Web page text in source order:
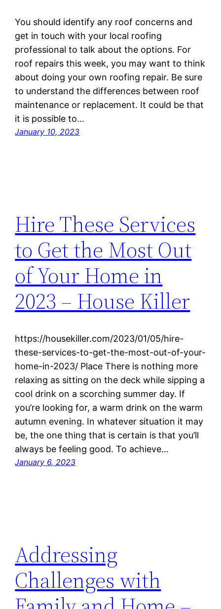
You should identify any roof concerns and
get in touch with your local roofing
professional to talk about the options. For
roof repairs this week, you may want to think
about doing your own roofing repair. Be sure
to understand the differences between roof
maintenance or replacement. It could be that
it is possible to…
January 10, 2023
Hire These Services
to Get the Most Out
of Your Home in
2023 – House Killer
https://housekiller.com/2023/01/05/hire-
these-services-to-get-the-most-out-of-your-
home-in-2023/ Place There is nothing more
relaxing as sitting on the deck while sipping a
cool drink on a scorching summer day. If
you’re looking for, a warm drink on the warm
autumn evening. In whatever situation it may
be, the one thing that is certain is that you’ll
always be feeling good. To achieve…
January 6, 2023
Addressing
Challenges with